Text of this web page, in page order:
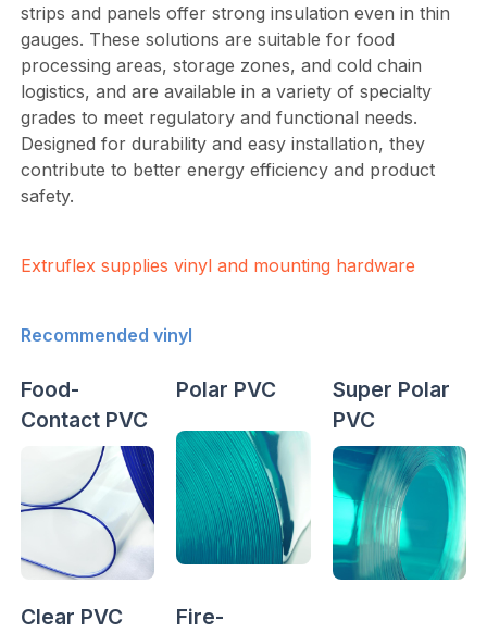
strips and panels offer strong insulation even in thin
gauges. These solutions are suitable for food
processing areas, storage zones, and cold chain
logistics, and are available in a variety of specialty
grades to meet regulatory and functional needs.
Designed for durability and easy installation, they
contribute to better energy efficiency and product
safety.
Extruflex supplies vinyl and mounting hardware
Recommended vinyl
Food-
Contact PVC
Polar PVC
Super Polar
PVC
Clear PVC
Fire-